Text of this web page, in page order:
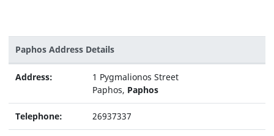
Paphos Address Details
Address:
1 Pygmalionos Street
Paphos, Paphos
Telephone: 26937337